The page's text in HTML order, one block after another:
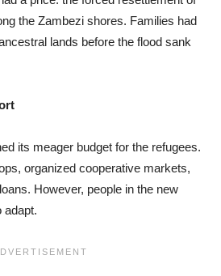
the Zambezi shores. Families had
lands before the flood sank
its meager budget for the refugees.
organized cooperative markets,
However, people in the new
adapt.